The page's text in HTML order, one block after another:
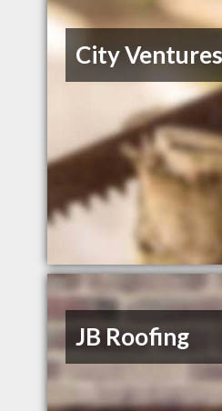
City Ventures
JB Roofing